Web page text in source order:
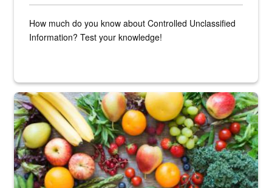
How much do you know about Controlled Unclassified
Information? Test your knowledge!
Fresh fruits and vegetables are displayed.